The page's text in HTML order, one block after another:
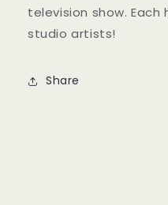
television show.
studio artists!
Share